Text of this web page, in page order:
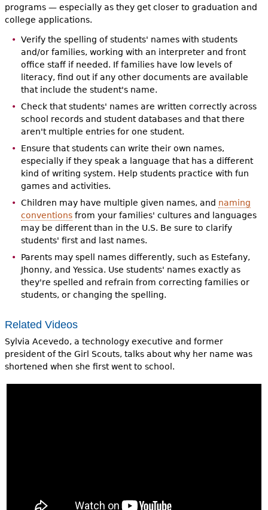
programs — especially as they get closer to graduation and
college applications.
Verify the spelling of students' names with students
and/or families, working with an interpreter and front
office staff if needed. If families have low levels of
literacy, find out if any other documents are available
that include the student's name.
Check that students' names are written correctly across
school records and student databases and that there
aren't multiple entries for one student.
Ensure that students can write their own names,
especially if they speak a language that has a different
kind of writing system. Help students practice with fun
games and activities.
Children may have multiple given names, and naming
conventionsfrom your families' cultures and languages
may be different than in the U.S. Be sure to clarify
students' first and last names.
Parents may spell names differently, such as Estefany,
Jhonny, and Yessica. Use students' names exactly as
they're spelled and refrain from correcting families or
students, or changing the spelling.
Related Videos
Sylvia Acevedo, a technology executive and former
president of the Girl Scouts, talks about why her name was
shortened when she first went to school.